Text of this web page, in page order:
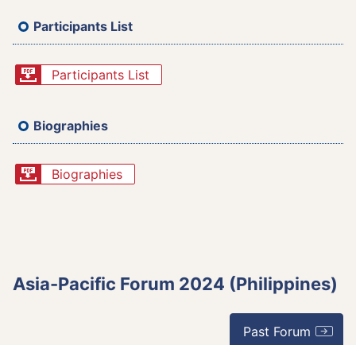
Participants List
Participants List
Biographies
Biographies
Asia-Pacific Forum 2024 (Philippines)
Past Forum